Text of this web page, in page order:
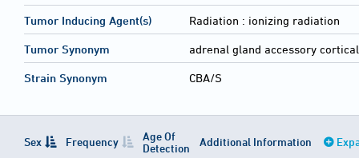
Tumor Inducing Agent(s) Radiation : ionizing radiation
Tumor Synonym adrenal gland accessory
Strain Synonym CBA/S
Sex Frequency
Age Of
Detection
Additional Information